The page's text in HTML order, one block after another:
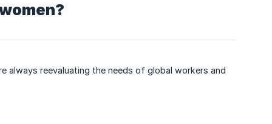
always reevaluating the needs of global workers and